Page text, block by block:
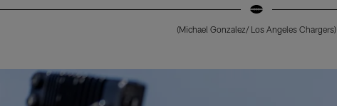
(Michael Gonzalez/ Los Angeles Chargers)